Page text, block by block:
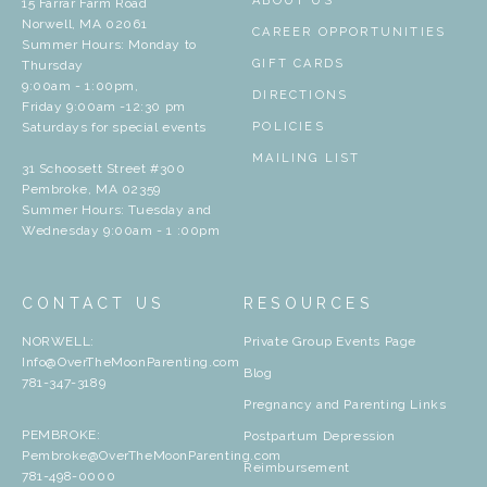
Norwell, MA 02061
Summer Hours: Monday to
Thursday
9:00am - 1:00pm,
Friday 9:00am -12:30 pm
Saturdays for special events
31 Schoosett Street #300
Pembroke, MA 02359
Summer Hours: Tuesday and
Wednesday 9:00am - 1 :00pm
CAREER OPPORTUNITIES
GIFT CARDS
DIRECTIONS
POLICIES
MAILING LIST
CONTACT US
NORWELL:
Info@OverTheMoonParenting.com
781-347-3189
PEMBROKE:
Pembroke@OverTheMoonParenting.com
781-498-0000
RESOURCES
Private Group Events Page
Blog
Pregnancy and Parenting Links
Postpartum Depression
Reimbursement